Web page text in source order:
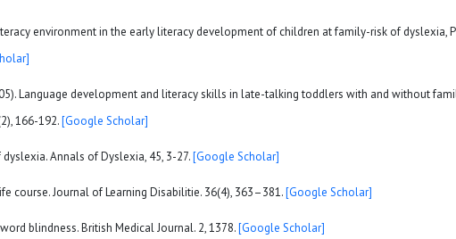
environment in the early literacy development of children at family-risk of dyslexia,
Language development and literacy skills in late-talking toddlers with and without
166-192.[Google Scholar]
Annals of Dyslexia, 45, 3-27.[Google Scholar]
course. Journal of Learning Disabilitie. 36(4), 363–381.[Google Scholar]
blindness. British Medical Journal. 2, 1378.[Google Scholar]